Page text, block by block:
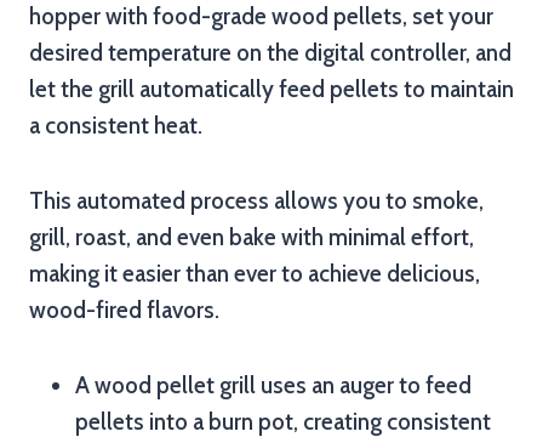
hopper with food-grade wood pellets, set your
desired temperature on the digital controller, and
let the grill automatically feed pellets to maintain
a consistent heat.
This automated process allows you to smoke,
grill, roast, and even bake with minimal effort,
making it easier than ever to achieve delicious,
wood-fired flavors.
A wood pellet grill uses an auger to feed
pellets into a burn pot, creating consistent